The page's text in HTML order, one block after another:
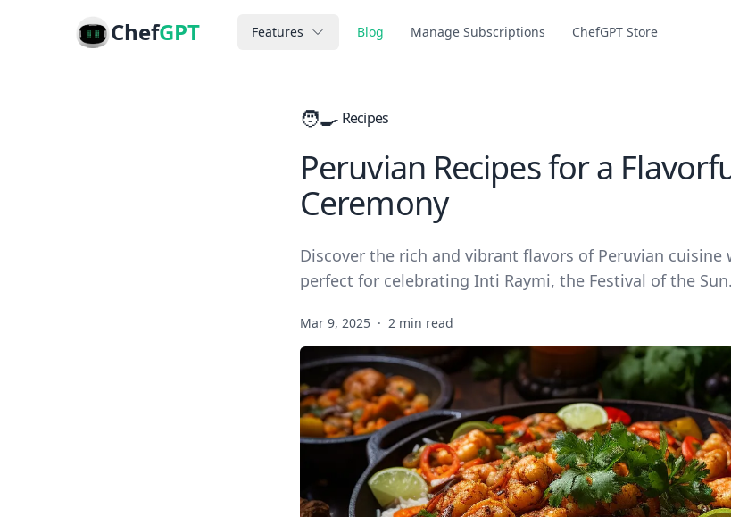
ChefGPT Features Blog Manage Subscriptions ChefGPT Store
🧑‍🍳 Recipes
Peruvian Recipes for a
Ceremony
Discover the rich and vibrant flavors of Peruvian cuisine
perfect for celebrating Inti Raymi, the Festival of the Sun.
Mar 9, 2025 · 2 min read